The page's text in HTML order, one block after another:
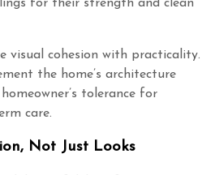
for their strength and clean
visual cohesion with practicality.
the home’s architecture
tolerance for
care.
Not Just Looks